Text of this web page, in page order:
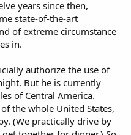
years since then,
state-of-the-art
of extreme circumstance
in.
authorize the use of
But he is currently
of Central America.
the whole United States,
(We practically drive by